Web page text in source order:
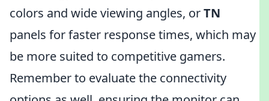
colors and wide viewing angles, orTN
panels for faster response times, which may
be more suited to competitive gamers.
Remember to evaluate the connectivity